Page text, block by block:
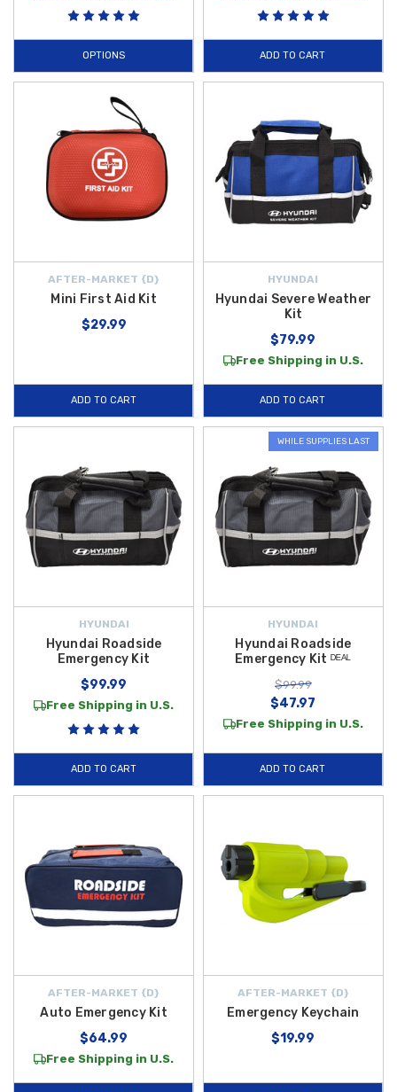
OPTIONS ADD TO CART
AFTER-MARKET {D}
Mini First Aid Kit
$29.99
ADD TO CART
HYUNDAI
Hyundai Severe Weather
Kit
$79.99
Free Shipping in U.S.
ADD TO CART
HYUNDAI
Hyundai Roadside
Emergency Kit
$99.99
Free Shipping in U.S.
ADD TO CART
WHILE SUPPLIES LAST
HYUNDAI
Hyundai Roadside
Emergency Kit ᴰᴱᴬᴸ
$99.99
$47.97
Free Shipping in U.S.
ADD TO CART
AFTER-MARKET {D}
Auto Emergency Kit
$64.99
Free Shipping in U.S.
AFTER-MARKET {D}
Emergency Keychain
$19.99